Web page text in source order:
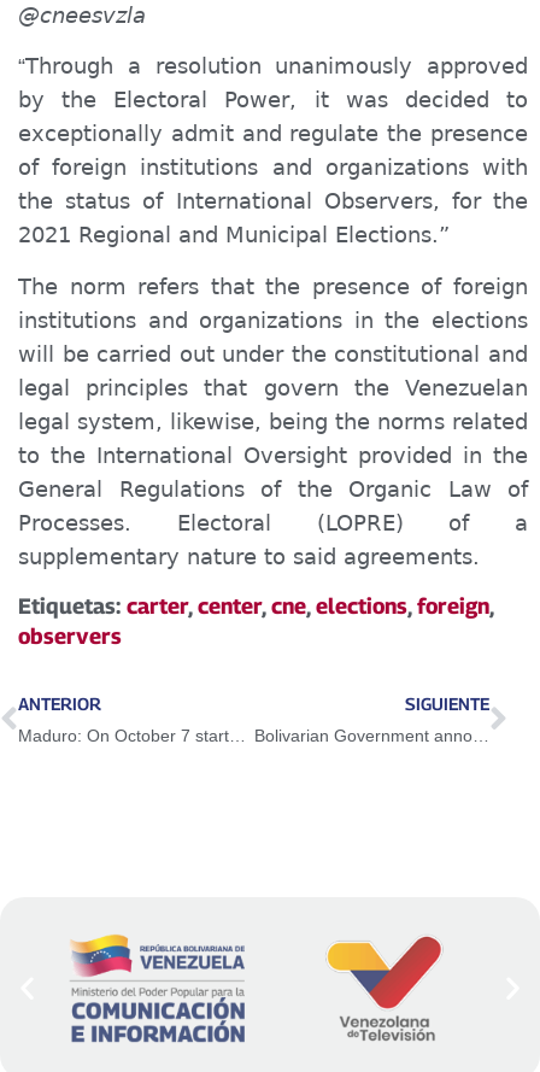
@cneesvzla
“Through a resolution unanimously approved
by the Electoral Power, it was decided to
exceptionally admit and regulate the presence
of foreign institutions and organizations with
the status of International Observers, for the
2021 Regional and Municipal Elections.”
The norm refers that the presence of foreign
institutions and organizations in the elections
will be carried out under the constitutional and
legal principles that govern the Venezuelan
legal system, likewise, being the norms related
to the International Oversight provided in the
General Regulations of the Organic Law of
Processes. Electoral (LOPRE) of a
supplementary nature to said agreements.
Etiquetas: carter,center,cne,elections,foreign,
observers
ANTERIOR SIGUIENTE
Bolivarian Government announces commercial opening on Colombian-Venezuelan border from this October 5